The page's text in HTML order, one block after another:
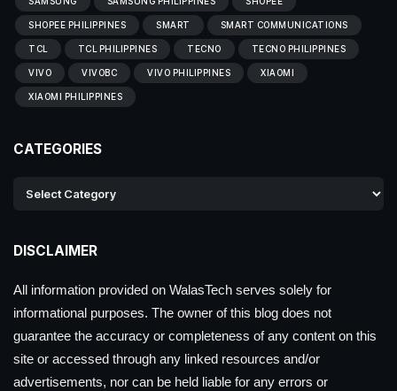
SHOPEE PHILIPPINES SMART SMART COMMUNICATIONS
TCL TCL PHILIPPINES TECNO TECNO PHILIPPINES
VIVO VIVOBC VIVO PHILIPPINES XIAOMI
XIAOMI PHILIPPINES
CATEGORIES
DISCLAIMER
All information provided on WalasTech serves solely for
informational purposes. The owner of this blog does not
guarantee the accuracy or completeness of any content on this
site or accessed through any linked resources and/or
advertisements, nor can be held liable for any errors or